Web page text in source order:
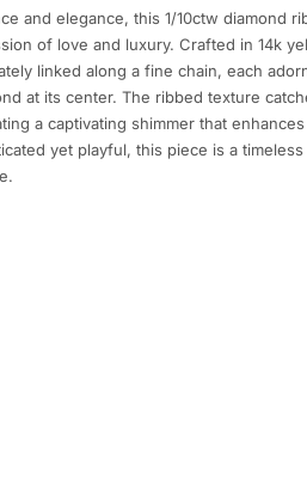
and elegance, this 1/10ctw diamond
of love and luxury. Crafted in 14k
linked along a fine chain, each
at its center. The ribbed texture
a captivating shimmer that
yet playful, this piece is a